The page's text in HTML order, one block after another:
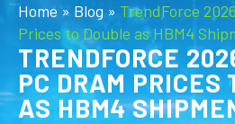
Home » Blog » TrendForce
Prices to Double as HBM4
TRENDFORCE
PC DRAM PRICES
AS HBM4